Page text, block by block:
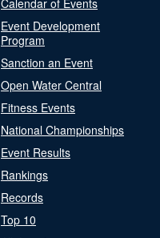
Event Development
Program
Sanction an Event
Open Water Central
Fitness Events
National Championships
Event Results
Rankings
Records
Top 10